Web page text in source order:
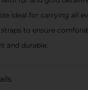
ideal for carrying all
to ensure
and durable.